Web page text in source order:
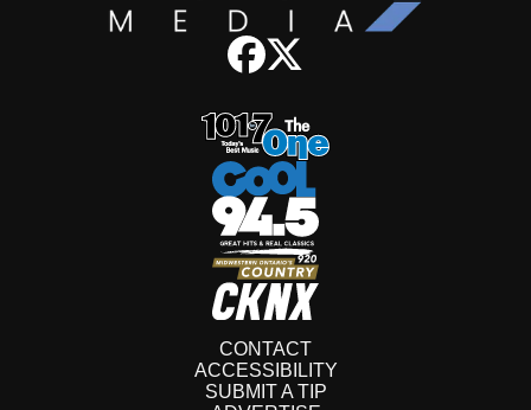
CONTACT
ACCESSIBILITY
SUBMIT A TIP